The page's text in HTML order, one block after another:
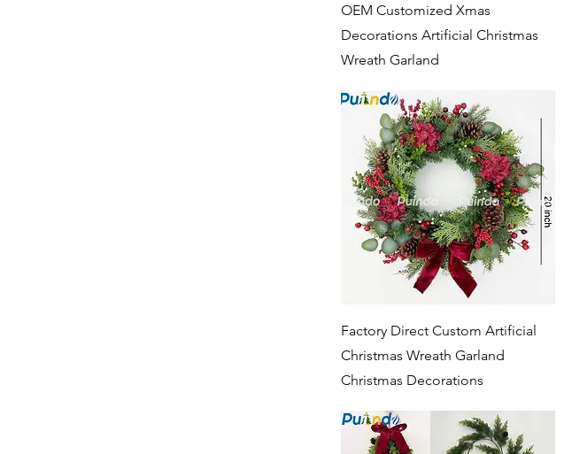
Quick View
OEM Customized Xmas
Decorations Artificial Christmas
Wreath Garland
Quick View
Factory Direct Custom Artificial
Christmas Wreath Garland
Christmas Decorations